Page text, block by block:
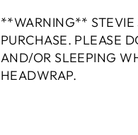
**WARNING** STEVIE
PURCHASE. PLEASE
AND/OR SLEEPING
HEADWRAP.